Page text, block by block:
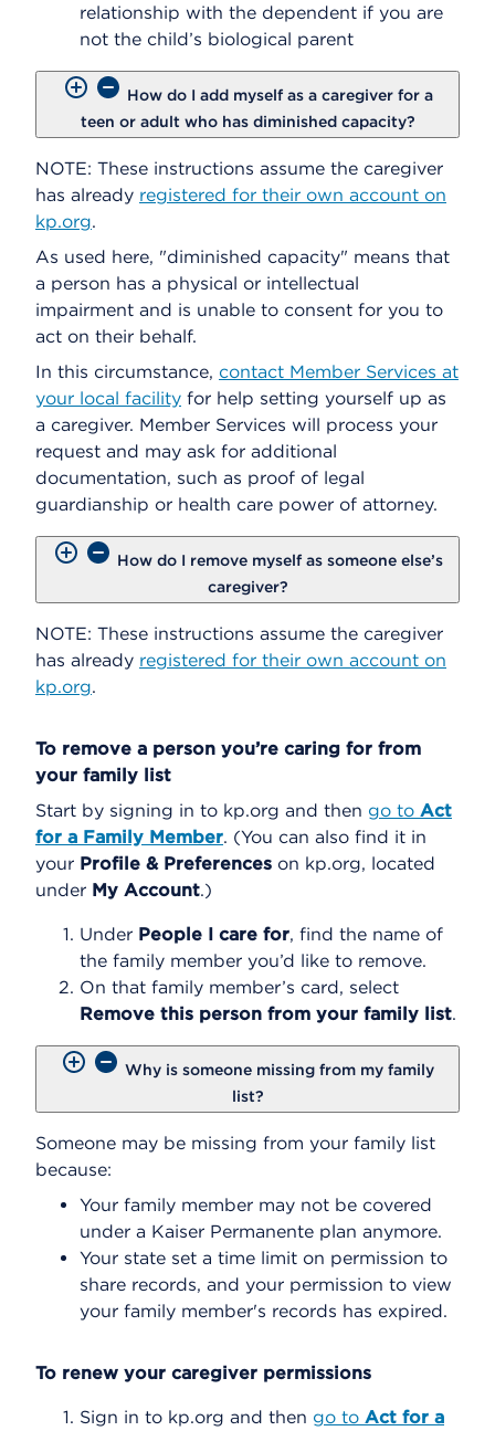
relationship with the dependent if you are
not the child’s biological parent
How do I add myself as a caregiver for a
teen or adult who has diminished capacity?
NOTE: These instructions assume the caregiver
has already registered for their own account on
kp.org.
As used here, "diminished capacity" means that
a person has a physical or intellectual
impairment and is unable to consent for you to
act on their behalf.
In this circumstance, contact Member Services at
your local facility for help setting yourself up as
a caregiver. Member Services will process your
request and may ask for additional
documentation, such as proof of legal
guardianship or health care power of attorney.
How do I remove myself as someone else’s
caregiver?
NOTE: These instructions assume the caregiver
has already registered for their own account on
kp.org.
To remove a person you’re caring for from
your family list
Start by signing in to kp.org and then go to Act
for a Family Member. (You can also find it in
your Profile & Preferences on kp.org, located
under My Account.)
Under People I care for, find the name of
the family member you’d like to remove.
On that family member’s card, select
Remove this person from your family list.
Why is someone missing from my family
list?
Someone may be missing from your family list
because:
Your family member may not be covered
under a Kaiser Permanente plan anymore.
Your state set a time limit on permission to
share records, and your permission to view
your family member's records has expired.
To renew your caregiver permissions
Sign in to kp.org and then go to Act for a